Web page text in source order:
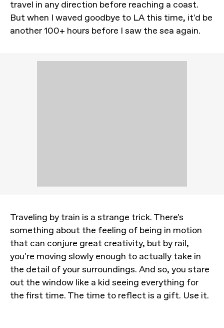
travel in any direction before reaching a coast.
But when I waved goodbye to LA this time, it'd be
another 100+ hours before I saw the sea again.
Traveling by train is a strange trick. There's
something about the feeling of being in motion
that can conjure great creativity, but by rail,
you're moving slowly enough to actually take in
the detail of your surroundings. And so, you stare
out the window like a kid seeing everything for
the first time. The time to reflect is a gift. Use it.